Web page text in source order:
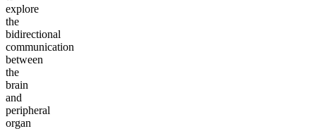
explore
the
bidirectional
communication
between
the
brain
and
peripheral
organ